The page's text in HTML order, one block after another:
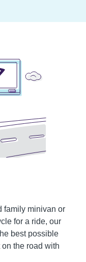
family minivan or
for a ride, our
best possible
the road with